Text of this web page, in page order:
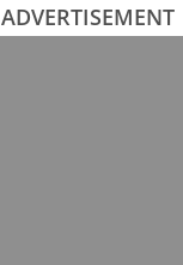
ADVERTISEMENT